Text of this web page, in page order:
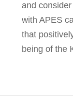
and
with APES
that
being of the